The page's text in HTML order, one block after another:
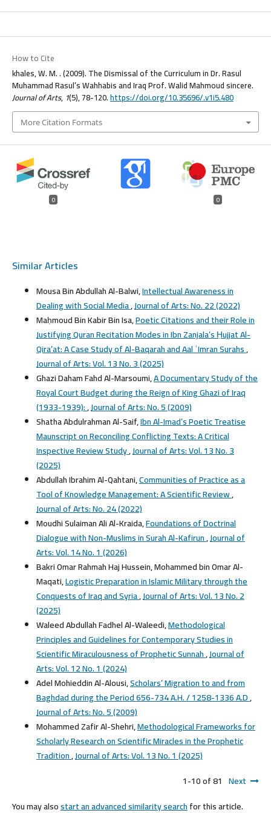
How to Cite
khales, W. M. . (2009). The Dismissal of the Curriculum in Dr. Rasul
Muhammad Rasul’s Wahhabis and Iraq Prof. Walid Mahmoud sincere.
Journal of Arts, 1(5), 78-120.https://doi.org/10.35696/.v1i5.480
More Citation Formats
0 0
Similar Articles
Mousa Bin Abdullah Al-Balwi,Intellectual Awareness in
Dealing with Social Media,Journal of Arts: No. 22 (2022)
Maḥmoud Bin Kabir Bin Isa,Poetic Citations and their Role in
Justifying Quran Recitation Modes in Ibn Zanjala’s Ḥujjat Al-
Qira’at: A Case Study of Al-Baqarah and Aal ʿImran Surahs,
Journal of Arts: Vol. 13 No. 3 (2025)
Ghazi Daham Fahd Al-Marsoumi,A Documentary Study of the
Royal Court Budget during the Reign of King Ghazi of Iraq
(1933-1939):,Journal of Arts: No. 5 (2009)
Shatha Abdulrahman Al-Saif,Ibn Al-Imad’s Poetic Treatise
Maunscript on Reconciling Conflicting Texts: A Critical
Inspective Review Study,Journal of Arts: Vol. 13 No. 3
(2025)
Abdullah Ibrahim Al-Qahtani,Communities of Practice as a
Tool of Knowledge Management: A Scientific Review,
Journal of Arts: No. 24 (2022)
Moudhi Sulaiman Ali Al-Kraida,Foundations of Doctrinal
Dialogue with Non-Muslims in Surah Al-Kafirun,Journal of
Arts: Vol. 14 No. 1 (2026)
Bakri Omar Rahmah Haj Hussein, Mohammed bin Omar Al-
Maqati,Logistic Preparation in Islamic Military through the
Conquests of Iraq and Syria,Journal of Arts: Vol. 13 No. 2
(2025)
Waleed Abdullah Fadhel Al-Waleedi,Methodological
Principles and Guidelines for Contemporary Studies in
Scientific Miraculousness of Prophetic Sunnah,Journal of
Arts: Vol. 12 No. 1 (2024)
Adel Mohieddin Al-Alousi,Scholars’ Migration to and from
Baghdad during the Period 656-734 A.H. / 1258-1336 A.D,
Journal of Arts: No. 5 (2009)
Mohammed Zafir Al-Shehri,Methodological Frameworks for
Scholarly Research on Scientific Miracles in the Prophetic
Tradition,Journal of Arts: Vol. 13 No. 1 (2025)
1-10 of 81 Next
You may alsostart an advanced similarity searchfor this article.